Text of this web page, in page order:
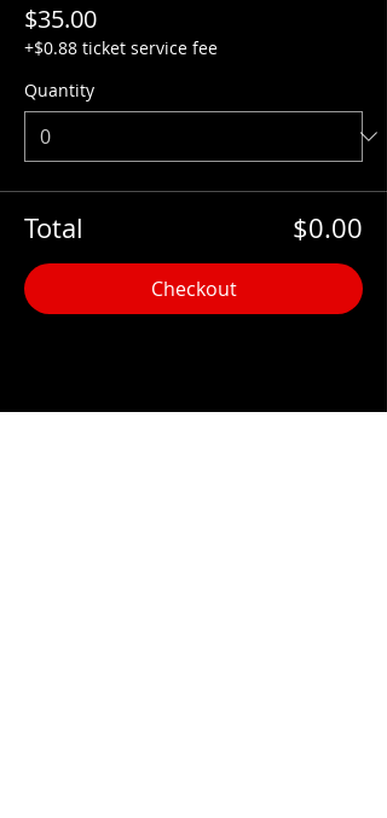
$35.00
+$0.88 ticket service fee
Quantity
Total $0.00
Checkout